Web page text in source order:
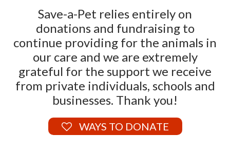
Save-a-Pet relies entirely on
donations and fundraising to
continue providing for the animals in
our care and we are extremely
grateful for the support we receive
from private individuals, schools and
businesses. Thank you!
WAYS TO DONATE